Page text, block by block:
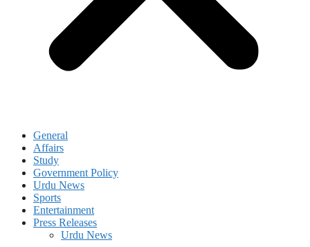
General
Affairs
Study
Government Policy
Urdu News
Sports
Entertainment
Press Releases
Urdu News